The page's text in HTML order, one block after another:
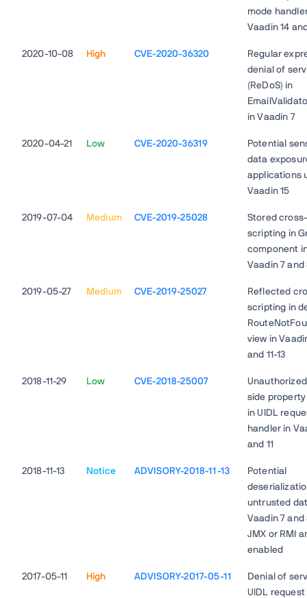
mode
Vaadin 14
2020-10-08 High CVE-2020-36320
Regular
denial of
(ReDoS) in
in Vaadin 7
2020-04-21 Low CVE-2020-36319
Potential
data
applications
Vaadin 15
2019-07-04 Medium CVE-2019-25028
Stored
scripting in
component
Vaadin 7 and
2019-05-27 Medium CVE-2019-25027
Reflected
scripting in
view in
and 11-13
2018-11-29 Low CVE-2018-25007
side
in UIDL
handler in
and 11
2018-11-13 Notice ADVISORY-2018-11-13
Potential
untrusted
Vaadin 7 and
JMX or RMI
enabled
2017-05-11 High ADVISORY-2017-05-11
Denial of
UIDL request